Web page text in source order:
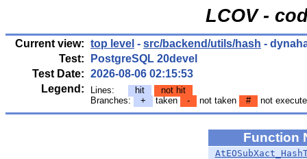
LCOV -
Current view: top level - src/backend/utils/hash -
Test:
PostgreSQL 20devel
Test Date: 2026-08-06 02:15:53
Legend:
Lines: hit
not hit
Branches:
+ taken - not taken # not
Function